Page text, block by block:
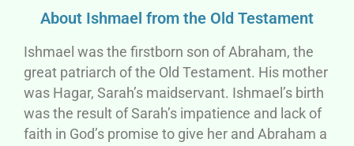
About Ishmael from the Old Testament
Ishmael was the firstborn son of Abraham, the
great patriarch of the Old Testament. His mother
was Hagar, Sarah’s maidservant. Ishmael’s birth
was the result of Sarah’s impatience and lack of
faith in God’s promise to give her and Abraham a